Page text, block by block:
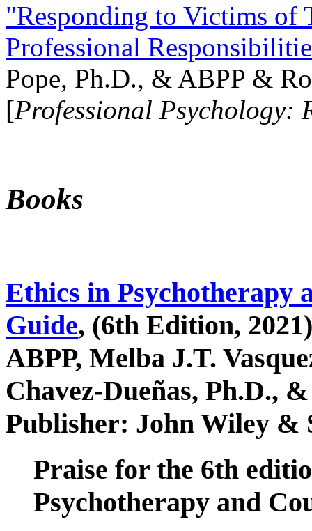
"Responding to Victims of
Professional
Pope, Ph.D., & ABPP &
[Professional Psychology:
Books
Ethics in Psychotherapy
Guide, (6th Edition,
ABPP, Melba J.T.
Chavez-Dueñas, Ph.D.,
Publisher: John Wiley &
Praise for the 6th
Psychotherapy and